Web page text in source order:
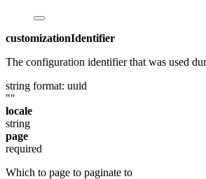
customizationIdentifier
The configuration identifier that was used
string format: uuid
""
locale
string
page
required
Which to page to paginate to